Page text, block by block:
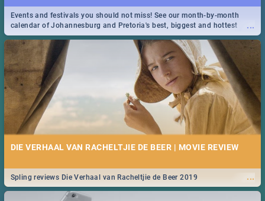
...
Events and festivals you should not miss! See our month-by-month
calendar of Johannesburg and Pretoria's best, biggest and hottest
events in 2020.
DIE VERHAAL VAN RACHELTJIE DE BEER | MOVIE REVIEW
...
Spling reviews Die Verhaal van Racheltjie de Beer 2019